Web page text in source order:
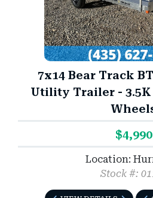
7x14 Bear Track
Utility Trailer - 3.5K
$4,990
Location:
Stock #: